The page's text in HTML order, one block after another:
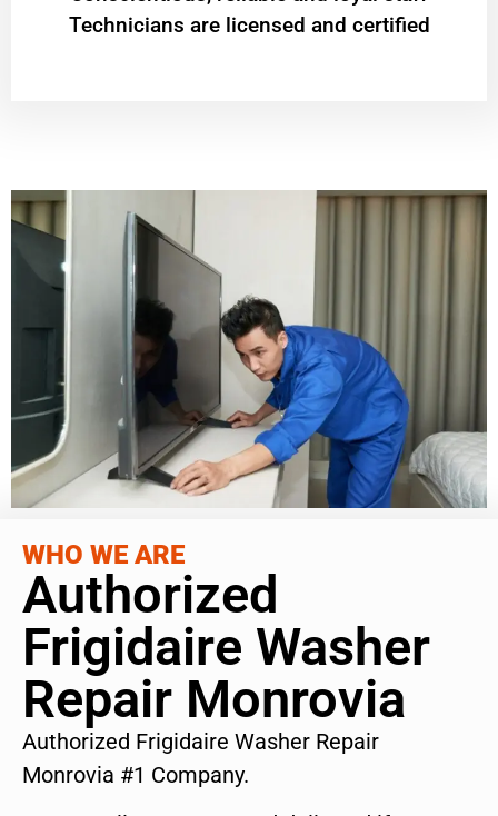
Technicians are licensed and certified
WHO WE ARE
Authorized
Frigidaire Washer
Repair Monrovia
Authorized Frigidaire Washer Repair
Monrovia #1 Company.